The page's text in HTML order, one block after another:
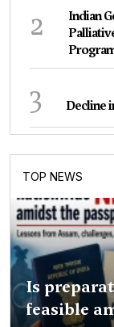
2
Indian
3 Decline
TOP NEWS
Is
feasible